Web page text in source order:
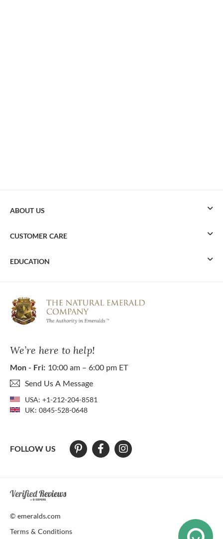
We’re here to help!
Mon - Fri: 10:00 am – 6:00 pm ET
Send Us A Message
USA: +1-212-204-8581
UK: 0845-528-0648
FOLLOW US
ABOUT US
CUSTOMER CARE
EDUCATION
At The Natural Emerald Company we strive to make our website
© emeralds.com
Terms & Conditions